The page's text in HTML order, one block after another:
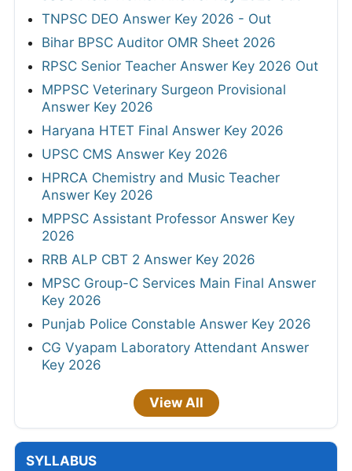
TNPSC DEO Answer Key 2026 - Out
Bihar BPSC Auditor OMR Sheet 2026
RPSC Senior Teacher Answer Key 2026 Out
MPPSC Veterinary Surgeon Provisional
Answer Key 2026
Haryana HTET Final Answer Key 2026
UPSC CMS Answer Key 2026
HPRCA Chemistry and Music Teacher
Answer Key 2026
MPPSC Assistant Professor Answer Key
2026
RRB ALP CBT 2 Answer Key 2026
MPSC Group-C Services Main Final Answer
Key 2026
Punjab Police Constable Answer Key 2026
CG Vyapam Laboratory Attendant Answer
Key 2026
View All
SYLLABUS